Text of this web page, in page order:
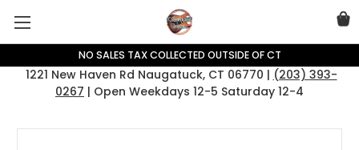
NO SALES TAX COLLECTED OUTSIDE OF CT
1221 New Haven Rd Naugatuck, CT 06770 | (203) 393-
0267 | Open Weekdays 12-5 Saturday 12-4